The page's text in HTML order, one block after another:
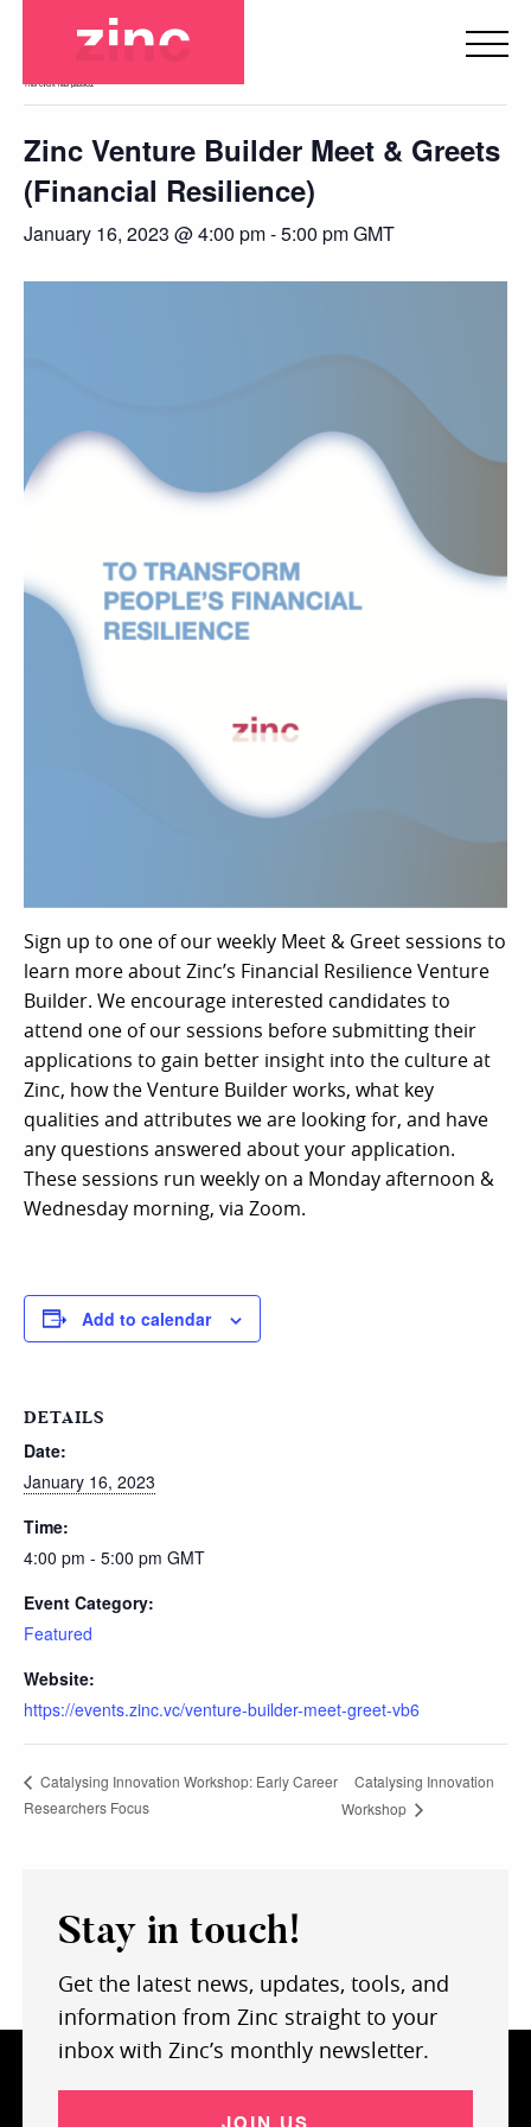
This event has passed.
Zinc Venture Builder Meet & Greets
(Financial Resilience)
January 16, 2023 @ 4:00 pm-5:00 pmGMT
Sign up to one of our weekly Meet & Greet sessions to
learn more about Zinc’s Financial Resilience Venture
Builder. We encourage interested candidates to
attend one of our sessions before submitting their
applications to gain better insight into the culture at
Zinc, how the Venture Builder works, what key
qualities and attributes we are looking for, and have
any questions answered about your application.
These sessions run weekly on a Monday afternoon &
Wednesday morning, via Zoom.
Add to calendar
DETAILS
Date:
January 16, 2023
Time:
4:00 pm - 5:00 pm GMT
Event Category:
Featured
Website:
https://events.zinc.vc/venture-builder-meet-greet-vb6
Catalysing Innovation Workshop: Early Career
Researchers Focus
Catalysing Innovation
Workshop
Stay in touch!
Get the latest news, updates, tools, and
information from Zinc straight to your
inbox with Zinc’s monthly newsletter.
JOIN US